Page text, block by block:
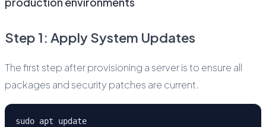
Step 1: Apply System Updates
The first step after provisioning a server is to ensure all
packages and security patches are current.
sudo apt update